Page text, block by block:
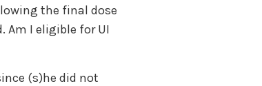
the final dose
Am I eligible for UI
(s)he did not